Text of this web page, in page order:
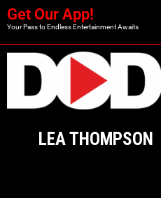
Get Our App!
Your Pass to Endless Entertainment Awaits
LEA THOMPSON